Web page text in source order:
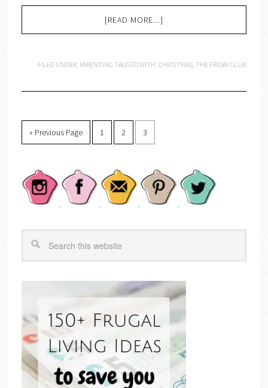
[READ MORE...]
FILED UNDER: PARENTING TAGGED WITH:CHRISTMAS, THE FRIDAY CLUB
« Previous Page 1 2 3